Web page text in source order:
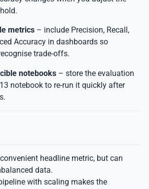
metrics – include Precision, Recall,
Accuracy in dashboards so
trade-offs.
notebooks – store the evaluation
notebook to re-run it quickly after
headline metric, but can
data.
with scaling makes the